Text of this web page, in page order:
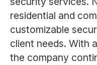
residential and
customizable
client needs. With
the company